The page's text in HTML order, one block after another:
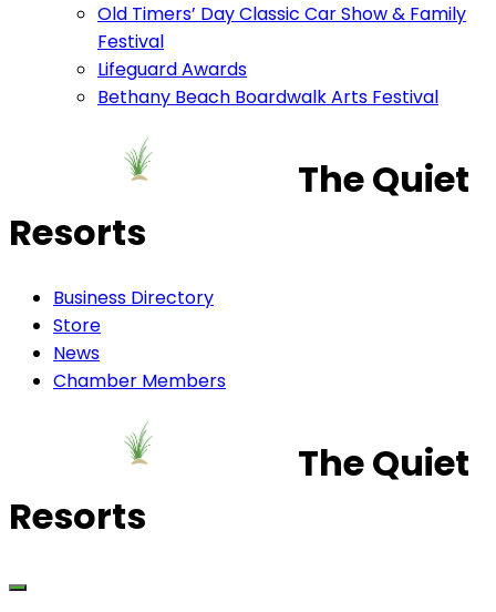
Old Timers’ Day Classic Car Show & Family
Festival
Lifeguard Awards
Bethany Beach Boardwalk Arts Festival
The Quiet
Resorts
Business Directory
Store
News
Chamber Members
The Quiet
Resorts